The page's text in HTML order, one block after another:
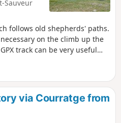
Sauveur
follows old shepherds' paths.
on the climb up the
track can be very useful
electric fences and cabin
via Courratge from